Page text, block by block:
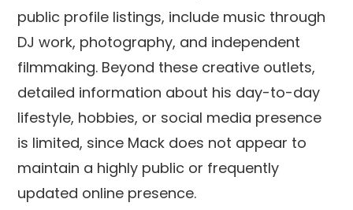
public profile listings, include music through
DJ work, photography, and independent
filmmaking. Beyond these creative outlets,
detailed information about his day-to-day
lifestyle, hobbies, or social media presence
is limited, since Mack does not appear to
maintain a highly public or frequently
updated online presence.